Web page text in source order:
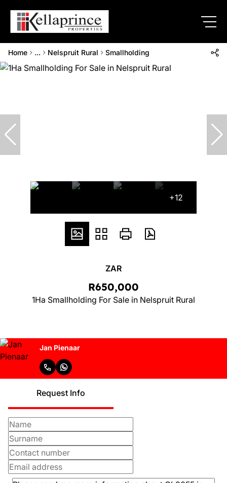
Home ... Nelspruit Rural Smallholding
+12
ZAR
R650,000
1Ha Smallholding For Sale in Nelspruit Rural
Jan Pienaar
Request Info